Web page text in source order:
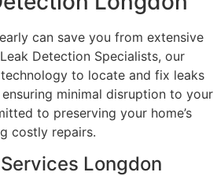
can save you from extensive
Detection Specialists, our
to locate and fix leaks
minimal disruption to your
to preserving your home’s
costly repairs.
Longdon